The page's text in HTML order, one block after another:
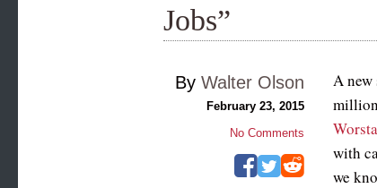
Jobs”
A
with
we
By Walter Olson
February 23, 2015
No Comments